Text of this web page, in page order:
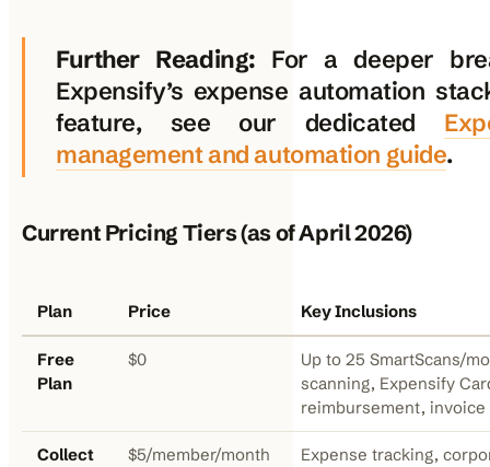
Further Reading: For a deeper
Expensify’s expense automation
feature, see our dedicated
management and automation guide.
Current Pricing Tiers (as of April 2026)
Plan Price Key Inclusions
Free
Plan
$0
Up to 25 SmartScans/
scanning, Expensify
reimbursement, invoice
Collect
$5/member/month
Expense tracking,